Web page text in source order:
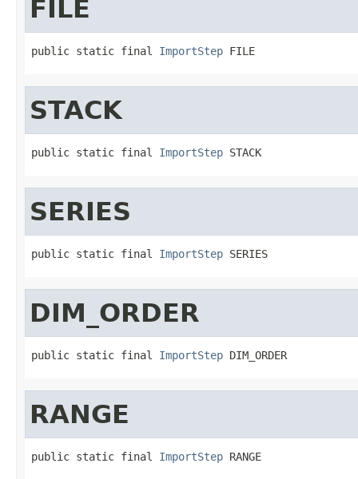
FILE
public static final ImportStep FILE
STACK
public static final ImportStep STACK
SERIES
public static final ImportStep SERIES
DIM_ORDER
public static final ImportStep DIM_ORDER
RANGE
public static final ImportStep RANGE